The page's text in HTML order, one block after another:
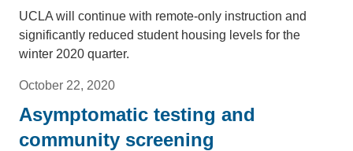
UCLA will continue with remote-only instruction and
significantly reduced student housing levels for the
winter 2020 quarter.
October 22, 2020
Asymptomatic testing and
community screening